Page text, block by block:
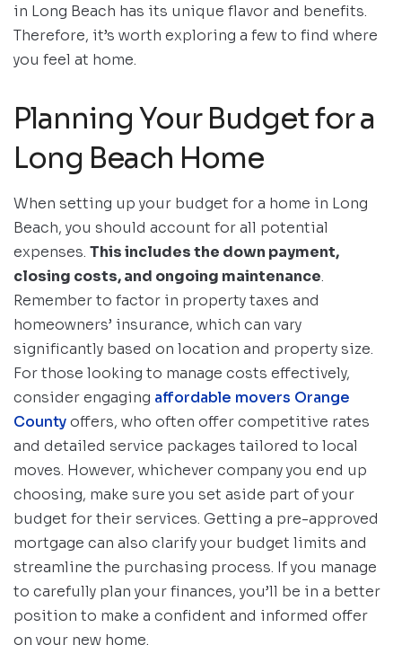
in Long Beach has its unique flavor and benefits.
Therefore, it’s worth exploring a few to find where
you feel at home.
Planning Your Budget for a
Long Beach Home
When setting up your budget for a home in Long
Beach, you should account for all potential
expenses. This includes the down payment,
closing costs, and ongoing maintenance.
Remember to factor in property taxes and
homeowners’ insurance, which can vary
significantly based on location and property size.
For those looking to manage costs effectively,
consider engaging affordable movers Orange
Countyoffers, who often offer competitive rates
and detailed service packages tailored to local
moves. However, whichever company you end up
choosing, make sure you set aside part of your
budget for their services. Getting a pre-approved
mortgage can also clarify your budget limits and
streamline the purchasing process. If you manage
to carefully plan your finances, you’ll be in a better
position to make a confident and informed offer
on your new home.